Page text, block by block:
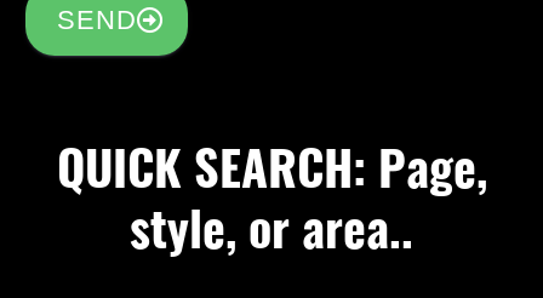
SEND
QUICK SEARCH: Page,
style, or area..